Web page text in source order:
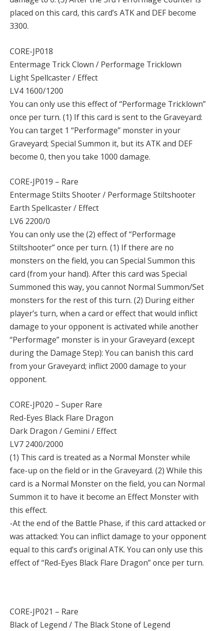
placed on this card, this card’s ATK and DEF become
3300.
CORE-JP018
Entermage Trick Clown / Performage Tricklown
Light Spellcaster / Effect
LV4 1600/1200
You can only use this effect of “Performage Tricklown”
once per turn. (1) If this card is sent to the Graveyard:
You can target 1 “Performage” monster in your
Graveyard; Special Summon it, but its ATK and DEF
become 0, then you take 1000 damage.
CORE-JP019 – Rare
Entermage Stilts Shooter / Performage Stiltshooter
Earth Spellcaster / Effect
LV6 2200/0
You can only use the (2) effect of “Performage
Stiltshooter” once per turn. (1) If there are no
monsters on the field, you can Special Summon this
card (from your hand). After this card was Special
Summoned this way, you cannot Normal Summon/Set
monsters for the rest of this turn. (2) During either
player’s turn, when a card or effect that would inflict
damage to your opponent is activated while another
“Performage” monster is in your Graveyard (except
during the Damage Step): You can banish this card
from your Graveyard; inflict 2000 damage to your
opponent.
CORE-JP020 – Super Rare
Red-Eyes Black Flare Dragon
Dark Dragon / Gemini / Effect
LV7 2400/2000
(1) This card is treated as a Normal Monster while
face-up on the field or in the Graveyard. (2) While this
card is a Normal Monster on the field, you can Normal
Summon it to have it become an Effect Monster with
this effect.
-At the end of the Battle Phase, if this card attacked or
was attacked: You can inflict damage to your opponent
equal to this card’s original ATK. You can only use this
effect of “Red-Eyes Black Flare Dragon” once per turn.
CORE-JP021 – Rare
Black of Legend / The Black Stone of Legend